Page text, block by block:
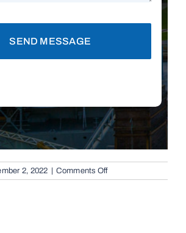
SEND MESSAGE
2, 2022 | Comments Offon
Conventional